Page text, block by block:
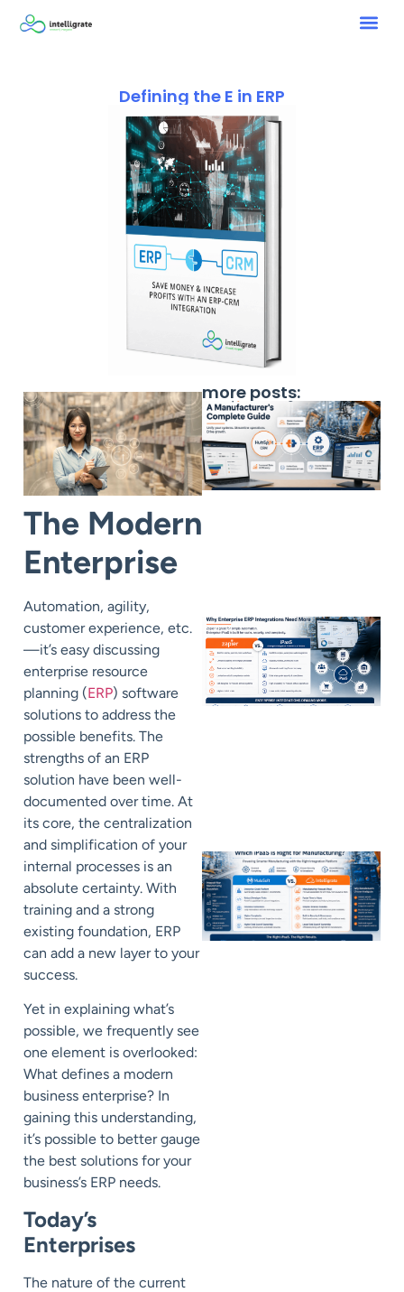
Defining the E in ERP
The Modern
Enterprise
Automation, agility,
customer experience, etc.
—it’s easy discussing
enterprise resource
planning (ERP) software
solutions to address the
possible benefits. The
strengths of an ERP
solution have been well-
documented over time. At
its core, the centralization
and simplification of your
internal processes is an
absolute certainty. With
training and a strong
existing foundation, ERP
can add a new layer to your
success.
Yet in explaining what’s
possible, we frequently see
one element is overlooked:
What defines a modern
business enterprise? In
gaining this understanding,
it’s possible to better gauge
the best solutions for your
business’s ERP needs.
Today’s
Enterprises
The nature of the current
more posts: